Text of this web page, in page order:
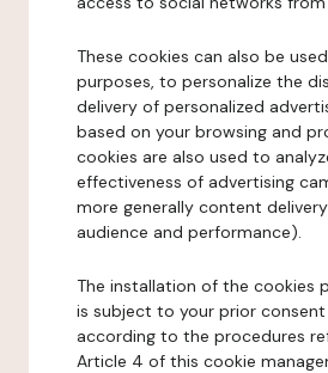
These cookies can also be
purposes, to personalize the
delivery of personalized
based on your browsing and
cookies are also used to
effectiveness of advertising
more generally content
audience and performance).
The installation of the cookies
is subject to your prior
according to the procedures
Article 4 of this cookie